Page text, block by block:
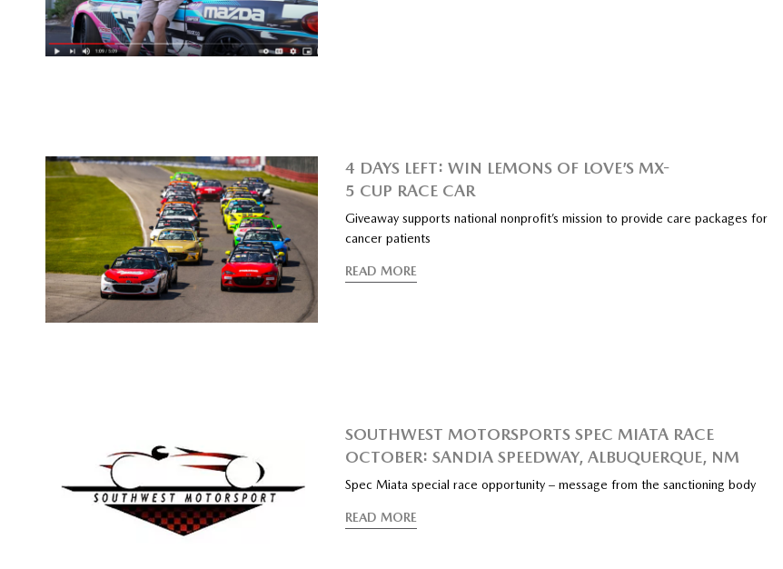
4 DAYS LEFT: WIN LEMONS OF LOVE’S MX-
5 CUP RACE CAR
Giveaway supports national nonprofit’s mission to provide care packages for
cancer patients
READ MORE
SOUTHWEST MOTORSPORTS SPEC MIATA RACE
OCTOBER: SANDIA SPEEDWAY, ALBUQUERQUE, NM
Spec Miata special race opportunity – message from the sanctioning body
READ MORE